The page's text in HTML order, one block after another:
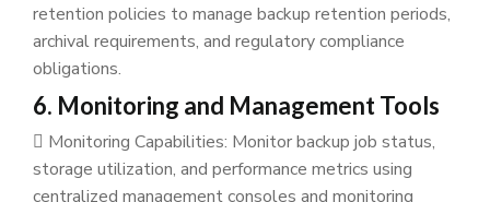
retention policies to manage backup retention periods,
archival requirements, and regulatory compliance
obligations.
6. Monitoring and Management Tools
Monitoring Capabilities: Monitor backup job status,
storage utilization, and performance metrics using
centralized management consoles and monitoring